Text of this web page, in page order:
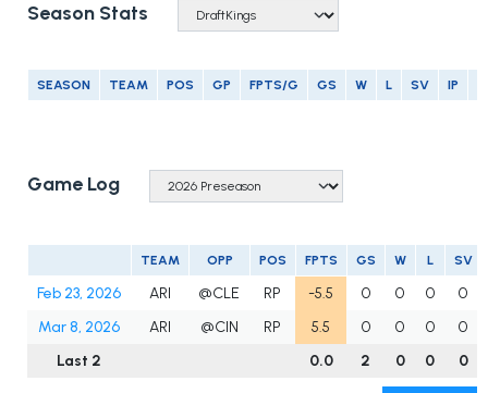
Season Stats
SEASON TEAM POS GP FPTS/G GS W L SV IP
Game Log
TEAM OPP POS FPTS GS W L SV
Feb 23, 2026 ARI @CLE RP -5.5 0 0 0
0
Mar 8, 2026
ARI @CIN RP 5.5 0 0 0
0
Last 2
0.0 2 0 0 0